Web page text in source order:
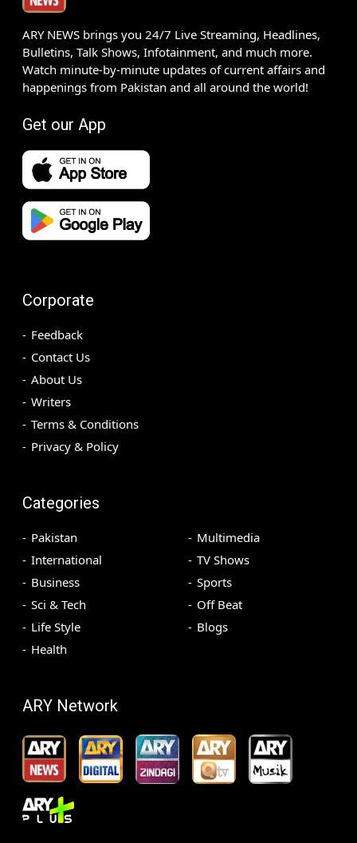
ARY NEWS brings you 24/7 Live Streaming, Headlines,
Bulletins, Talk Shows, Infotainment, and much more.
Watch minute-by-minute updates of current affairs and
happenings from Pakistan and all around the world!
Get our App
Corporate
Feedback
Contact Us
About Us
Writers
Terms & Conditions
Privacy & Policy
Categories
Pakistan
International
Business
Sci & Tech
Life Style
Health
Multimedia
TV Shows
Sports
Off Beat
Blogs
ARY Network